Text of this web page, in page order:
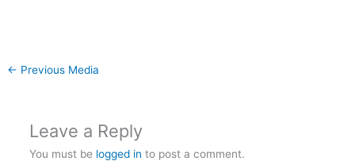
← Previous Media
Leave a Reply
You must be logged in to post a comment.